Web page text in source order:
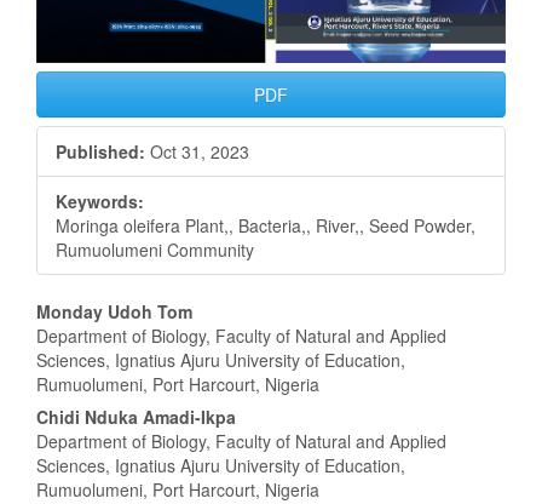
PDF
Published: Oct 31, 2023
Keywords:
Moringa oleifera Plant,, Bacteria,, River,, Seed Powder,
Rumuolumeni Community
Main
Article
Content
Monday Udoh Tom
Department of Biology, Faculty of Natural and Applied
Sciences, Ignatius Ajuru University of Education,
Rumuolumeni, Port Harcourt, Nigeria
Chidi Nduka Amadi-Ikpa
Department of Biology, Faculty of Natural and Applied
Sciences, Ignatius Ajuru University of Education,
Rumuolumeni, Port Harcourt, Nigeria